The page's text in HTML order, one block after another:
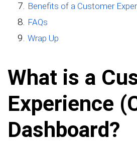
Benefits of a Customer
FAQs
Wrap Up
What is a
Experience
Dashboard?